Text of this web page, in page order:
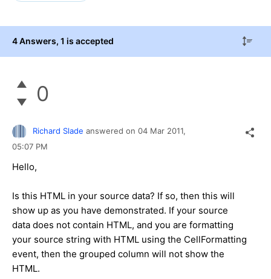
4 Answers, 1 is accepted
0
Richard Slade answered on 04 Mar 2011,
05:07 PM
Hello,
Is this HTML in your source data? If so, then this will
show up as you have demonstrated. If your source
data does not contain HTML, and you are formatting
your source string with HTML using the CellFormatting
event, then the grouped column will not show the
HTML.